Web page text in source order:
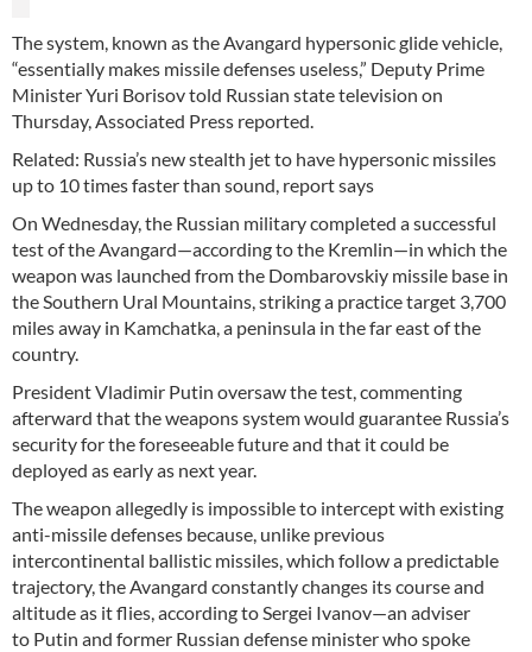
The system, known as the Avangard hypersonic glide vehicle,
“essentially makes missile defenses useless,” Deputy Prime
Minister Yuri Borisov told Russian state television on
Thursday, Associated Press reported.
Related: Russia’s new stealth jet to have hypersonic missiles
up to 10 times faster than sound, report says
On Wednesday, the Russian military completed a successful
test of the Avangard—according to the Kremlin—in which the
weapon was launched from the Dombarovskiy missile base in
the Southern Ural Mountains, striking a practice target 3,700
miles away in Kamchatka, a peninsula in the far east of the
country.
President Vladimir Putin oversaw the test, commenting
afterward that the weapons system would guarantee Russia’s
security for the foreseeable future and that it could be
deployed as early as next year.
The weapon allegedly is impossible to intercept with existing
anti-missile defenses because, unlike previous
intercontinental ballistic missiles, which follow a predictable
trajectory, the Avangard constantly changes its course and
altitude as it flies, according to Sergei Ivanov—an adviser
to Putin and former Russian defense minister who spoke